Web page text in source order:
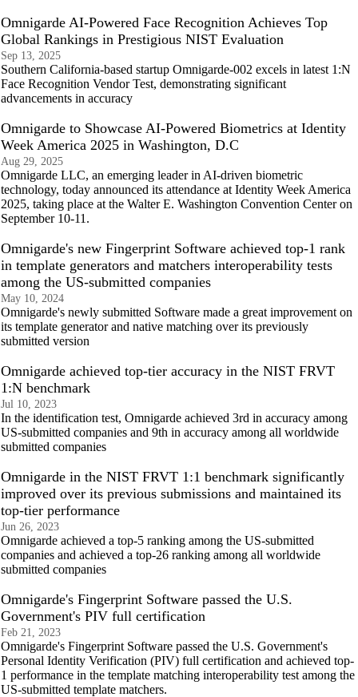
Omnigarde AI-Powered Face Recognition Achieves Top
Global Rankings in Prestigious NIST Evaluation
Sep 13, 2025
Southern California-based startup Omnigarde-002 excels in latest 1:N
Face Recognition Vendor Test, demonstrating significant
advancements in accuracy
Omnigarde to Showcase AI-Powered Biometrics at Identity
Week America 2025 in Washington, D.C
Aug 29, 2025
Omnigarde LLC, an emerging leader in AI-driven biometric
technology, today announced its attendance at Identity Week America
2025, taking place at the Walter E. Washington Convention Center on
September 10-11.
Omnigarde's new Fingerprint Software achieved top-1 rank
in template generators and matchers interoperability tests
among the US-submitted companies
May 10, 2024
Omnigarde's newly submitted Software made a great improvement on
its template generator and native matching over its previously
submitted version
Omnigarde achieved top-tier accuracy in the NIST FRVT
1:N benchmark
Jul 10, 2023
In the identification test, Omnigarde achieved 3rd in accuracy among
US-submitted companies and 9th in accuracy among all worldwide
submitted companies
Omnigarde in the NIST FRVT 1:1 benchmark significantly
improved over its previous submissions and maintained its
top-tier performance
Jun 26, 2023
Omnigarde achieved a top-5 ranking among the US-submitted
companies and achieved a top-26 ranking among all worldwide
submitted companies
Omnigarde's Fingerprint Software passed the U.S.
Government's PIV full certification
Feb 21, 2023
Omnigarde's Fingerprint Software passed the U.S. Government's
Personal Identity Verification (PIV) full certification and achieved top-
1 performance in the template matching interoperability test among the
US-submitted template matchers.